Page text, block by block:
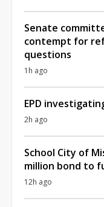
Senate
contempt for
questions
1h ago
EPD
2h ago
School City of
million bond to
12h ago